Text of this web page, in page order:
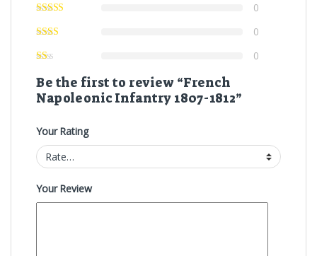
0
0
0
Be the first to review “French
Napoleonic Infantry 1807-1812”
Your Rating
Your Review